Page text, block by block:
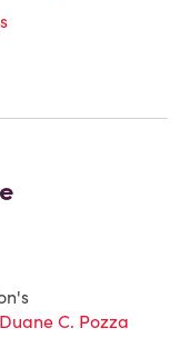
Duane C. Pozza